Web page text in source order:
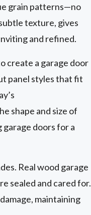
grain patterns—no
texture, gives
and refined.
create a garage door
panel styles that fit
shape and size of
doors for a
Real wood garage
sealed and cared for.
maintaining